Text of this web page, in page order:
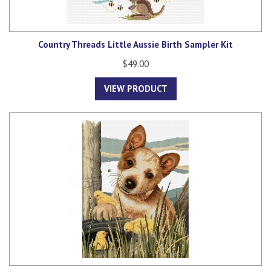
Country Threads Little Aussie Birth Sampler Kit
$49.00
VIEW PRODUCT